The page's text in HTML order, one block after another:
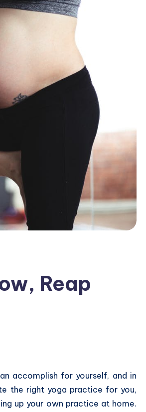
Reap
accomplish for yourself, and in
the right yoga practice for you,
up your own practice at home.